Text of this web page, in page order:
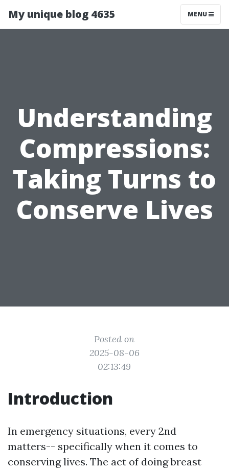
My unique blog 4635 MENU
Understanding
Compressions:
Taking Turns to
Conserve Lives
Posted on
2025-08-06
02:13:49
Introduction
In emergency situations, every 2nd
matters-- specifically when it comes to
conserving lives. The act of doing breast